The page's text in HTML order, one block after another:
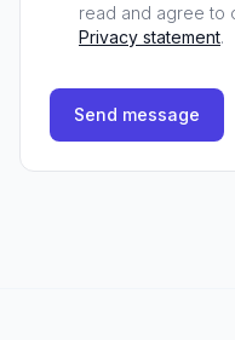
read and agree to
Privacy statement.
Send message